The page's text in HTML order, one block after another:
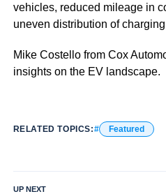
vehicles, reduced mileage in
uneven distribution of
Mike Costello from Cox
insights on the EV landscape.
RELATED TOPICS: Featured
UP NEXT